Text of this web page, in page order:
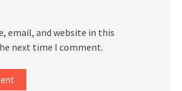
email, and website in this
next time I comment.